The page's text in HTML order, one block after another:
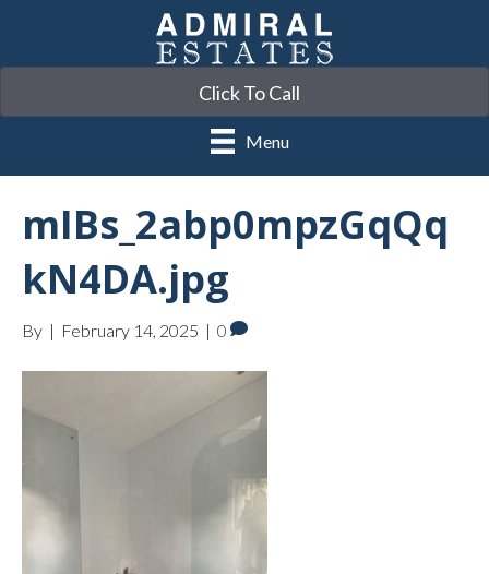
Click To Call
Menu
mIBs_2abp0mpzGqQq
kN4DA.jpg
By | February 14, 2025 | 0